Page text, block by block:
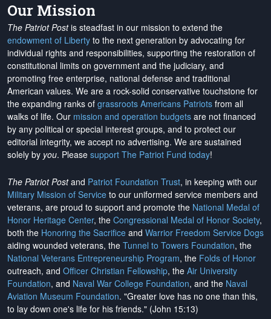
Our Mission
The Patriot Postis steadfast in our mission to extend the
endowment of Liberty to the next generation by advocating for
individual rights and responsibilities, supporting the restoration of
constitutional limits on government and the judiciary, and
promoting free enterprise, national defense and traditional
American values. We are a rock-solid conservative touchstone for
the expanding ranks of grassroots Americans Patriots from all
walks of life. Our mission and operation budgets are not financed
by any political or special interest groups, and to protect our
editorial integrity, we accept no advertising. We are sustained
solely by you. Please support The Patriot Fund today!
The Patriot Postand Patriot Foundation Trust, in keeping with our
Military Mission of Service to our uniformed service members and
veterans, are proud to support and promote the National Medal of
Honor Heritage Center, the Congressional Medal of Honor Society,
both the Honoring the Sacrifice and Warrior Freedom Service Dogs
aiding wounded veterans, the Tunnel to Towers Foundation, the
National Veterans Entrepreneurship Program, the Folds of Honor
outreach, and Officer Christian Fellowship, the Air University
Foundation, and Naval War College Foundation, and the Naval
Aviation Museum Foundation. "Greater love has no one than this,
to lay down one's life for his friends." (John 15:13)